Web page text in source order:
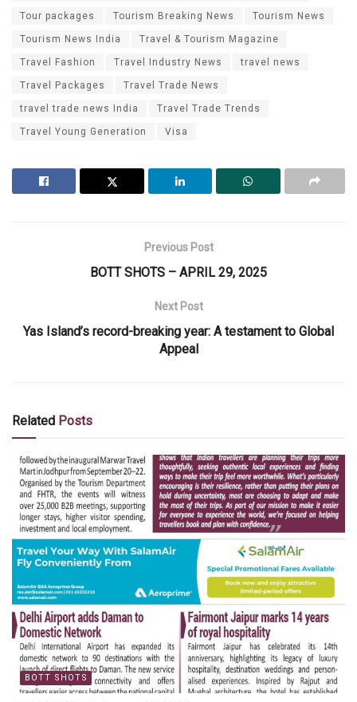
Tour packages Tourism Breaking News Tourism News
Tourism News India Travel & Tourism Magazine
Travel Fashion Travel Industry News travel news
Travel Packages Travel Trade News
travel trade news India Travel Trade Trends
Travel Young Generation Visa
Previous Post
BOTT SHOTS – APRIL 29, 2025
Next Post
Yas Island’s record-breaking year: A testament to Global
Appeal
Related Posts
BOTT SHOTS